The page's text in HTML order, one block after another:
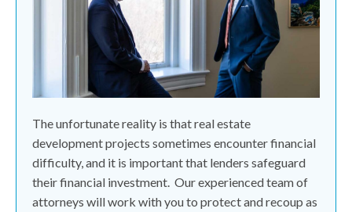
The unfortunate reality is that real estate
development projects sometimes encounter financial
difficulty, and it is important that lenders safeguard
their financial investment. Our experienced team of
attorneys will work with you to protect and recoup as